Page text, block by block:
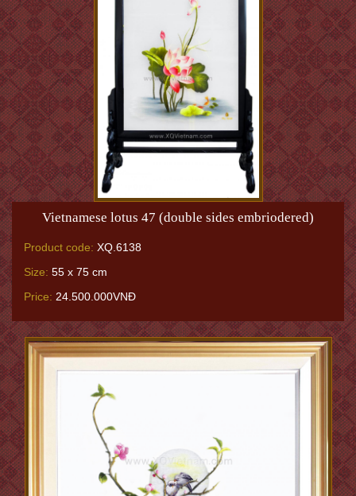
Vietnamese lotus 47 (double sides embriodered)
Product code: XQ.6138
Size: 55 x 75 cm
Price: 24.500.000VNĐ